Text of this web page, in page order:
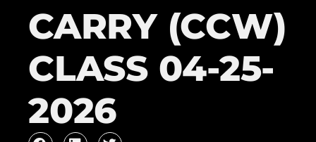
CARRY (CCW)
CLASS 04-25-
2026